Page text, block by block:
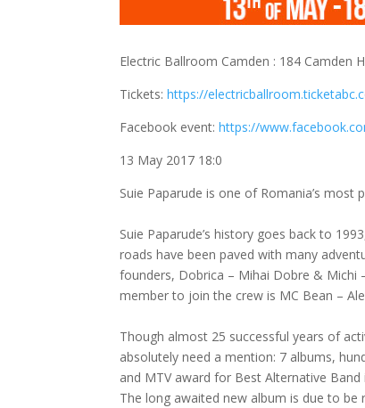
Electric Ballroom Camden : 184 Camden
Tickets: https://
Facebook event: https://
13 May 2017 18:0
Suie Paparude is one of Romania’s most
Suie Paparude’s history goes back to
roads have been paved with many
founders, Dobrica – Mihai Dobre & Michi
member to join the crew is MC Bean –
Though almost 25 successful years of
absolutely need a mention: 7 albums,
and MTV award for Best Alternative Band
The long awaited new album is due to be